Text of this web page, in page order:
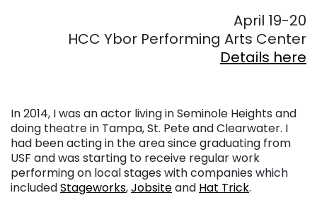
April 19-20
HCC Ybor Performing Arts Center
Details here
In 2014, I was an actor living in Seminole Heights and
doing theatre in Tampa, St. Pete and Clearwater. I
had been acting in the area since graduating from
USF and was starting to receive regular work
performing on local stages with companies which
includedStageworks,Jobsiteand Hat Trick.